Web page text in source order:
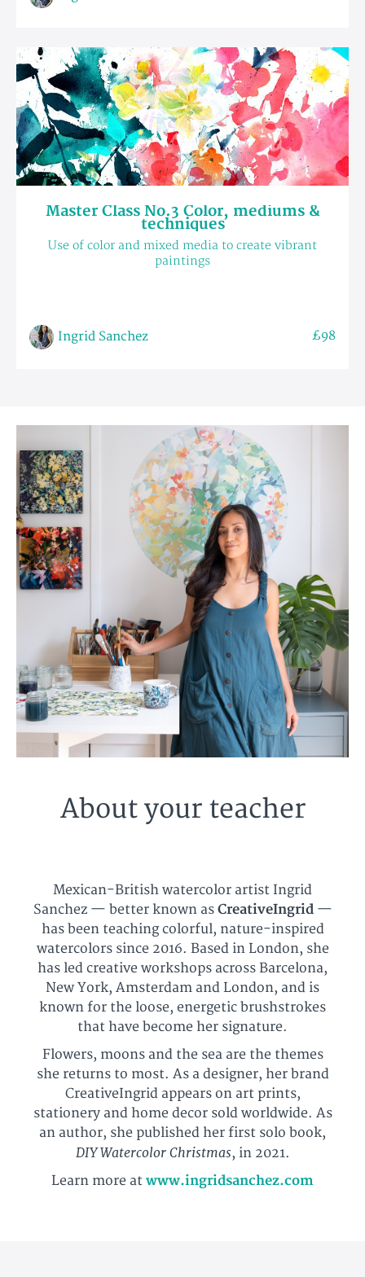
Master Class No.3 Color, mediums &
techniques
Use of color and mixed media to create vibrant
paintings
Ingrid Sanchez £98
About your teacher
Mexican-British watercolor artist Ingrid
Sanchez — better known as CreativeIngrid—
has been teaching colorful, nature-inspired
watercolors since 2016. Based in London, she
has led creative workshops across Barcelona,
New York, Amsterdam and London, and is
known for the loose, energetic brushstrokes
that have become her signature.
Flowers, moons and the sea are the themes
she returns to most. As a designer, her brand
CreativeIngrid appears on art prints,
stationery and home decor sold worldwide. As
an author, she published her first solo book,
DIY Watercolor Christmas, in 2021.
Learn more at www.ingridsanchez.com